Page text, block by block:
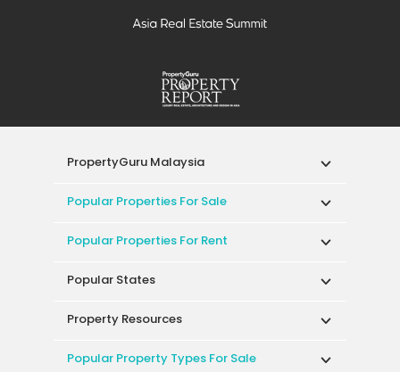
PropertyGuru Malaysia
Popular Properties For Sale
Popular Properties For Rent
Popular States
Property Resources
Popular Property Types For Sale